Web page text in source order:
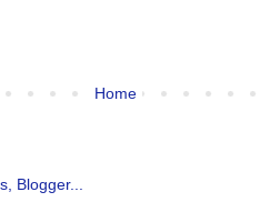
Home